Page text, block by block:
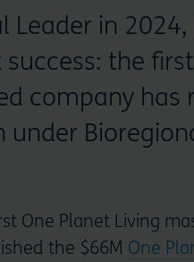
Leader in
the
company has
under
One Planet Living
the $66M One